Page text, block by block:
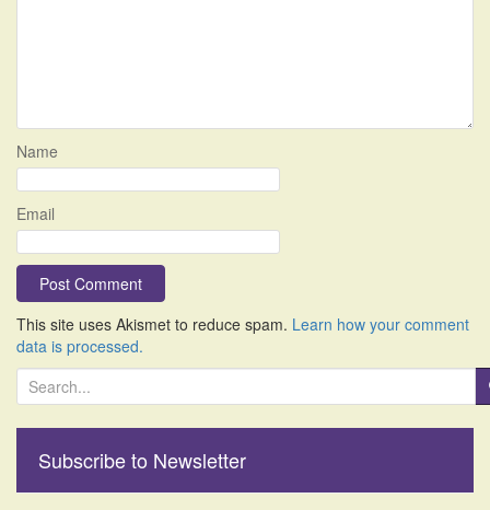
Name
Email
This site uses Akismet to reduce spam. Learn how your comment
data is processed.
e
h
Subscribe to Newsletter